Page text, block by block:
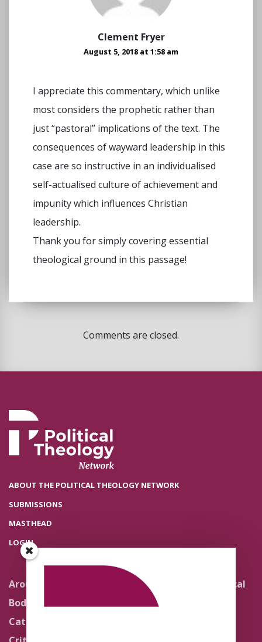
Clement Fryer
August 5, 2018 at 1:58 am
I appreciate this commentary, which unlike
most considers the prophetic rather than
just “pastoral” implications of the text. The
consequences of wayward leadership in this
case are so instructive in an individualised
self-actualised culture of achievement and
impunity which influences Christian
leadership.
Thank you for simply covering essential
theological ground in this passage!
Comments are closed.
ABOUT THE POLITICAL THEOLOGY NETWORK
SUBMISSIONS
MASTHEAD
LOGIN
Around the Network
Body Politics
Catholic Re-Visions
Literature and Political
Theology